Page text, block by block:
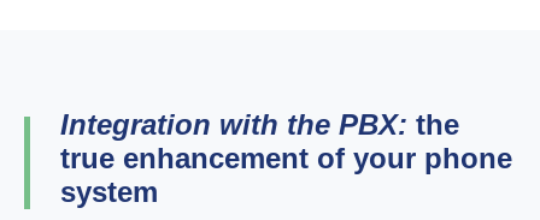
Integration with the PBX: the
true enhancement of your phone
system